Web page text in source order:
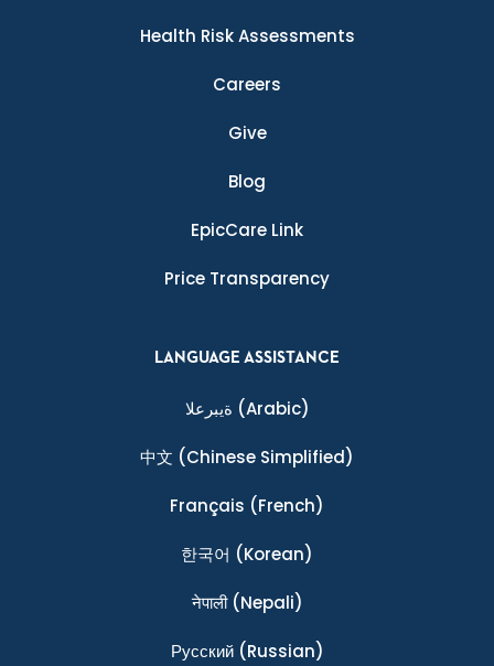
Health Risk Assessments
Careers
Give
Blog
EpicCare Link
Price Transparency
LANGUAGE ASSISTANCE
ةيبرعلا (Arabic)
中文 (Chinese Simplified)
Français (French)
한국어 (Korean)
नेपाली(Nepali)
Ρусский(Russian)